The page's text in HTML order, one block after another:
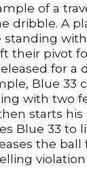
of a
dribble. A
standing
their pivot
for a
Blue 33
with two
starts
Blue 33 to
the ball